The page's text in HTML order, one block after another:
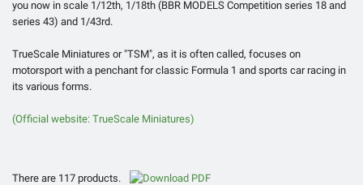
you now in scale 1/12th, 1/18th (BBR MODELS Competition series 18 and
series 43) and 1/43rd.
TrueScale Miniatures or "TSM", as it is often called, focuses on
motorsport with a penchant for classic Formula 1 and sports car racing in
its various forms.
(Official website: TrueScale ​​Miniatures)
There are 117 products.